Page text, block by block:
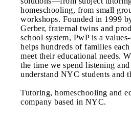
homeschooling, from small
workshops. Founded in 1999
Gerber, fraternal twins and
school system, PwP is a
helps hundreds of families
meet their educational needs.
the time we spend listening
understand NYC students and
Tutoring, homeschooling and
company based in NYC.